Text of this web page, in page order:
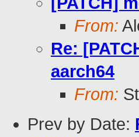
From:
Re:
aarch64
From:
Prev by Date: